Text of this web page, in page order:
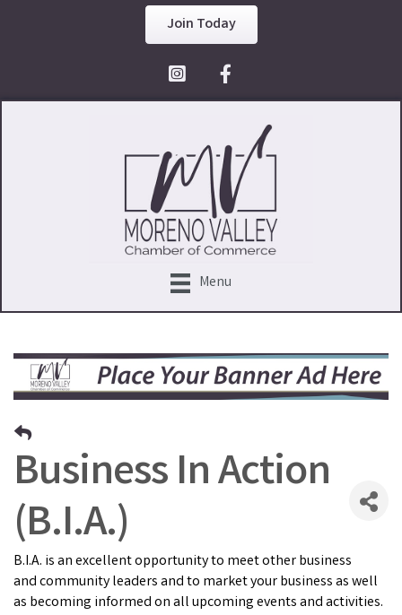
Join Today
Facebook Icon
Menu
Business In Action
(B.I.A.)
B.I.A. is an excellent opportunity to meet other business
and community leaders and to market your business as well
as becoming informed on all upcoming events and activities.